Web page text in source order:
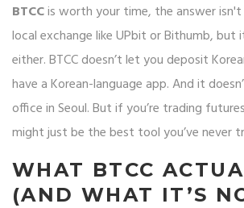
BTCCis worth your time, the answer isn't
local exchange like UPbit or Bithumb, but
either. BTCC doesn’t let you deposit
have a Korean-language app. And it
office in Seoul. But if you’re trading
might just be the best tool you’ve never
WHAT BTCC
(AND WHAT IT’S